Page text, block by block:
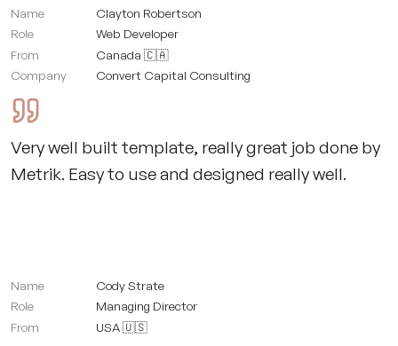
Name
Clayton Robertson
Role
Web Developer
From
Canada 🇨🇦
Company
Convert Capital Consulting
Very well built template, really great job done by
Metrik. Easy to use and designed really well.
Name
Cody Strate
Role
Managing Director
From
USA 🇺🇸